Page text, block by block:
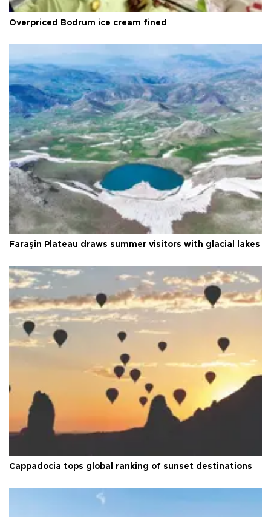
Overpriced Bodrum ice cream fined
Faraşin Plateau draws summer visitors with glacial lakes
Cappadocia tops global ranking of sunset destinations